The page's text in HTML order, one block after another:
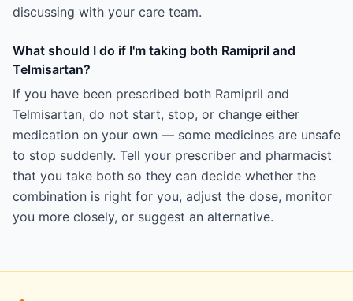
discussing with your care team.
What should I do if I'm taking both Ramipril and
Telmisartan?
If you have been prescribed both Ramipril and
Telmisartan, do not start, stop, or change either
medication on your own — some medicines are unsafe
to stop suddenly. Tell your prescriber and pharmacist
that you take both so they can decide whether the
combination is right for you, adjust the dose, monitor
you more closely, or suggest an alternative.